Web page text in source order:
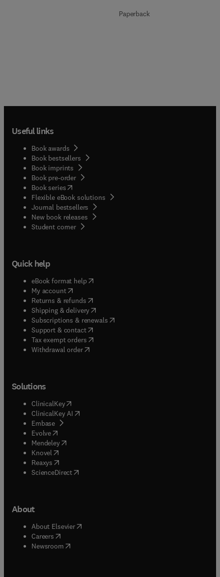
Paperback
Useful links
Book awards
Book bestsellers
Book imprints
Book pre-order
Book series(opens in new tab/window
Flexible eBook solutions
Journal bestsellers
New book releases
Student corner( opens in new tab/window
Quick help
eBook format help( opens in new tab/window
My account( opens in new tab/window
Returns & refunds( opens in new tab/window
Shipping & delivery(opens in new tab/window
Subscriptions & renewals( opens in new tab/window
Support & contact( opens in new tab/window
Tax exempt orders( opens in new tab/window
Withdrawal order
Solutions
ClinicalKey(opens in new tab/window
ClinicalKey AI opens in new tab/window
Embase( opens in new tab/window
Evolve(opens in new tab/window
Mendeley( opens in new tab/window
Knovel (opens in new tab/window
Reaxys (opens in new tab/window
ScienceDirect(opens in new tab/window
About
About Elsevier( opens in new tab/window
Careers opens in new tab/window
Newsroom( opens in new tab/window